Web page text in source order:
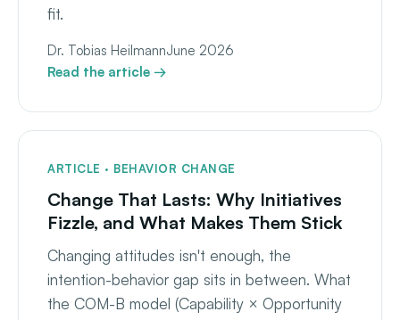
fit.
Dr. Tobias HeilmannJune 2026
Read the article →
ARTICLE · BEHAVIOR CHANGE
Change That Lasts: Why Initiatives
Fizzle, and What Makes Them Stick
Changing attitudes isn't enough, the
intention-behavior gap sits in between. What
the COM-B model (Capability × Opportunity